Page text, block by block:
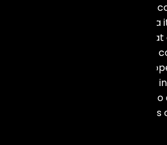
increases
through the vast amount of data
collecting data from devices
companies can draw important
how customers act, what their
current market tendencies. The
can then be examined in order
decisions, streamline